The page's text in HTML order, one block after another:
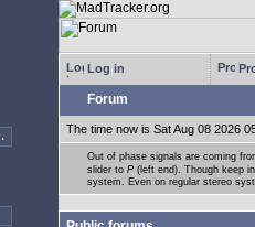
Log in
Forum
The time now is Sat Aug 08 2026
Out of phase signals are coming
slider to P (left end). Though keep
system. Even on regular stereo